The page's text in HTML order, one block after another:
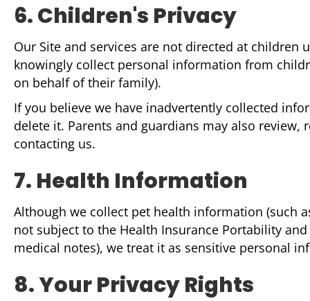
6. Children's Privacy
Our Site and services are not directed at children
knowingly collect personal information from
on behalf of their family).
If you believe we have inadvertently collected
delete it. Parents and guardians may also
contacting us.
7. Health Information
Although we collect pet health information (such
not subject to the Health Insurance Portability
medical notes), we treat it as sensitive personal
8. Your Privacy Rights